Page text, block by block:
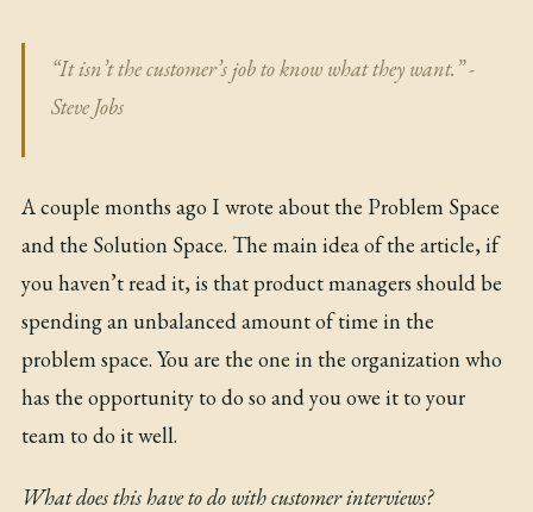
“It isn’t the customer’s job to know what they want.” -
Steve Jobs
A couple months ago I wrote about the Problem Space
and the Solution Space. The main idea of the article, if
you haven’t read it, is that product managers should be
spending an unbalanced amount of time in the
problem space. You are the one in the organization who
has the opportunity to do so and you owe it to your
team to do it well.
What does this have to do with customer interviews?